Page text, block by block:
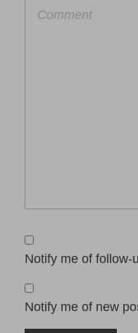
Notify me of follow-
Notify me of new